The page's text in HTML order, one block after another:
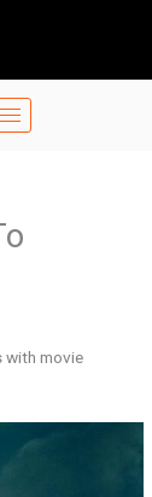
with movie